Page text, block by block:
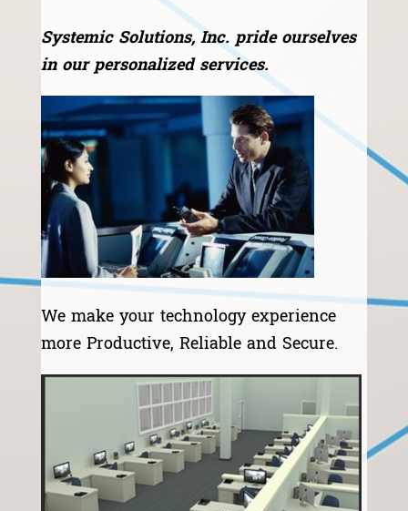
Systemic Solutions, Inc. pride ourselves
in our personalized services.
We make your technology experience
more Productive, Reliable and Secure.